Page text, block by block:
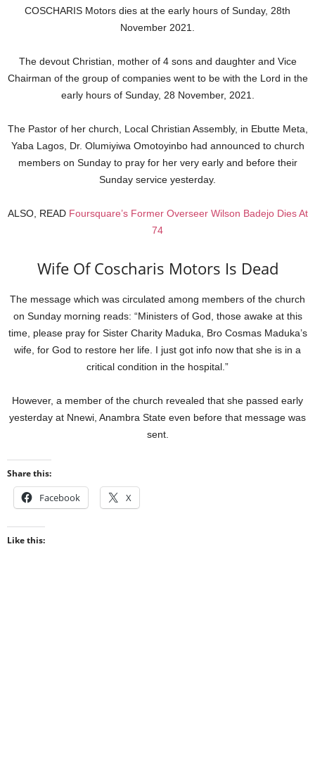
COSCHARIS Motors dies at the early hours of Sunday, 28th
November 2021.
The devout Christian, mother of 4 sons and daughter and Vice
Chairman of the group of companies went to be with the Lord in the
early hours of Sunday, 28 November, 2021.
The Pastor of her church, Local Christian Assembly, in Ebutte Meta,
Yaba Lagos, Dr. Olumiyiwa Omotoyinbo had announced to church
members on Sunday to pray for her very early and before their
Sunday service yesterday.
ALSO, READ Foursquare’s Former Overseer Wilson Badejo Dies At
74
Wife Of Coscharis Motors Is Dead
The message which was circulated among members of the church
on Sunday morning reads: “Ministers of God, those awake at this
time, please pray for Sister Charity Maduka, Bro Cosmas Maduka’s
wife, for God to restore her life. I just got info now that she is in a
critical condition in the hospital.”
However, a member of the church revealed that she passed early
yesterday at Nnewi, Anambra State even before that message was
sent.
Share this:
Facebook X
Like this: